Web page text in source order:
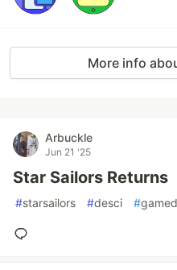
More info
Arbuckle
Jun 21 '25
Star Sailors Returns
#starsailors #desci #